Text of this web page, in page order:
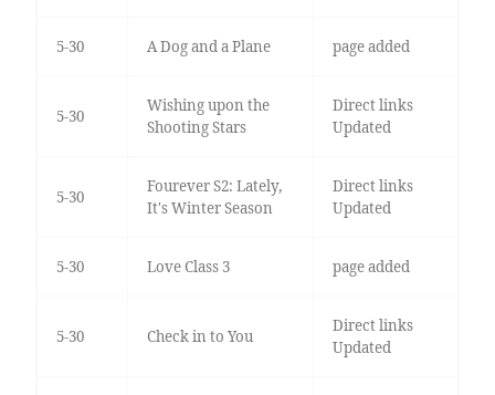
5-30 A Dog and a Plane page added
5-30
Wishing upon the
Shooting Stars
Direct links
Updated
5-30
Fourever S2: Lately,
It's Winter Season
Direct links
Updated
5-30 Love Class 3 page added
5-30 Check in to You
Direct links
Updated